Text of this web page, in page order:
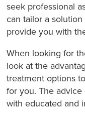
seek professional
can tailor a
provide you with
When looking for
look at the
treatment options
for you. The
with educated and